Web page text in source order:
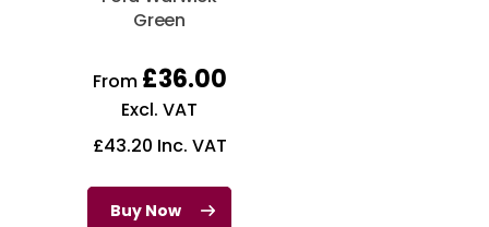
Green
From £36.00
Excl. VAT
£43.20 Inc. VAT
Buy Now